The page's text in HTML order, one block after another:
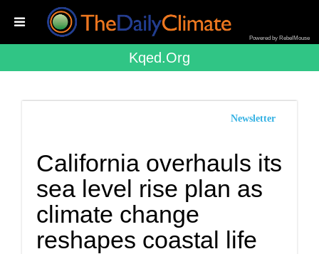
Powered by RebelMouse
Kqed.org
Newsletter
California overhauls its
sea level rise plan as
climate change
reshapes coastal life